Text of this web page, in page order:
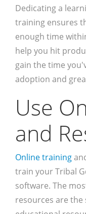
Dedicating a
training ensures
enough time
help you hit
gain the time
adoption and
Use
and
Online training
train your Tribal
software. The
resources are